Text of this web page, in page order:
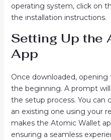
operating system, click on
the installation instructions.
Setting Up the
App
Once downloaded,
the beginning. A prompt
the setup process. You can
an existing one using your
makes the Atomic Wallet
ensuring a seamless